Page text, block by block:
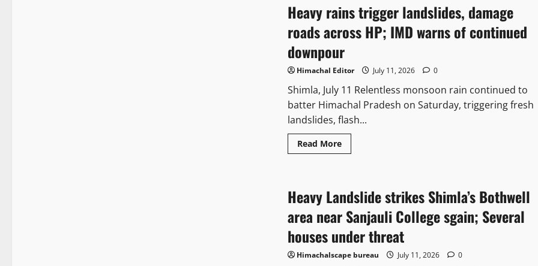
Heavy rains trigger landslides, damage
roads across HP; IMD warns of continued
downpour
Himachal Editor July 11, 2026 0
Shimla, July 11 Relentless monsoon rain continued to
batter Himachal Pradesh on Saturday, triggering fresh
landslides, flash...
Read More
Heavy Landslide strikes Shimla’s Bothwell
area near Sanjauli College sgain; Several
houses under threat
Himachalscape bureau July 11, 2026 0